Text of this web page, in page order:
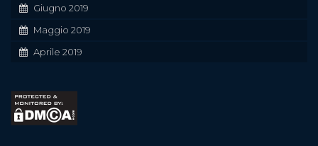
Giugno 2019
Maggio 2019
Aprile 2019